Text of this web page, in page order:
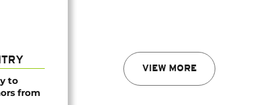
VIEW MORE
to
from